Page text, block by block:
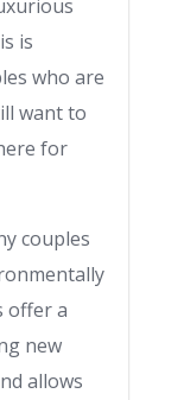
is
who are
want to
for
couples
offer a
new
allows